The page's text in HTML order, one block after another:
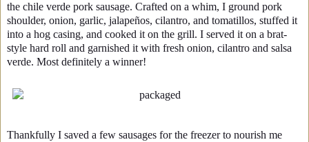
the chile verde pork sausage. Crafted on a whim, I ground pork
shoulder, onion, garlic, jalapeños, cilantro, and tomatillos, stuffed it
into a hog casing, and cooked it on the grill. I served it on a brat-
style hard roll and garnished it with fresh onion, cilantro and salsa
verde. Most definitely a winner!
Thankfully I saved a few sausages for the freezer to nourish me